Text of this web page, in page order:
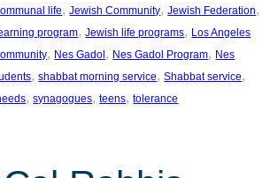
life, Jewish Community, Jewish Federation
program, Jewish life programs, Los Angeles
, Nes Gadol, Nes Gadol Program, Nes
, shabbat morning service, Shabbat service
, synagogues, teens, tolerance